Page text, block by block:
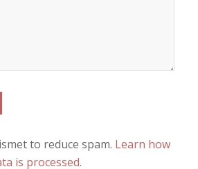
to reduce spam. Learn how
is processed.